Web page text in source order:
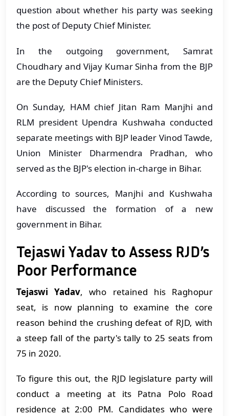
question about whether his party was seeking
the post of Deputy Chief Minister.
In the outgoing government, Samrat
Choudhary and Vijay Kumar Sinha from the BJP
are the Deputy Chief Ministers.
On Sunday, HAM chief Jitan Ram Manjhi and
RLM president Upendra Kushwaha conducted
separate meetings with BJP leader Vinod Tawde,
Union Minister Dharmendra Pradhan, who
served as the BJP's election in-charge in Bihar.
According to sources, Manjhi and Kushwaha
have discussed the formation of a new
government in Bihar.
Tejaswi Yadav to Assess RJD’s
Poor Performance
Tejaswi Yadav, who retained his Raghopur
seat, is now planning to examine the core
reason behind the crushing defeat of RJD, with
a steep fall of the party's tally to 25 seats from
75 in 2020.
To figure this out, the RJD legislature party will
conduct a meeting at its Patna Polo Road
residence at 2:00 PM. Candidates who were